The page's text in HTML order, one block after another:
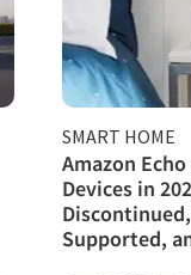
SMART HOME
Amazon
Devices in
Discontinued,
Supported,